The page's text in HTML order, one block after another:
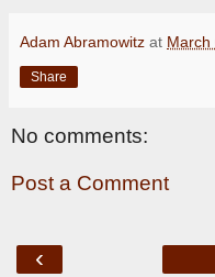
Adam Abramowitz at March
Share
No comments:
Post a Comment
‹